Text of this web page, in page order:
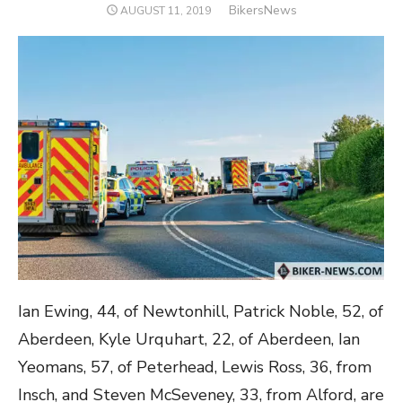
POSTED
AUGUST 11, 2019 Author
BikersNews
Ian Ewing, 44, of Newtonhill, Patrick Noble, 52, of
Aberdeen, Kyle Urquhart, 22, of Aberdeen, Ian
Yeomans, 57, of Peterhead, Lewis Ross, 36, from
Insch, and Steven McSeveney, 33, from Alford, are